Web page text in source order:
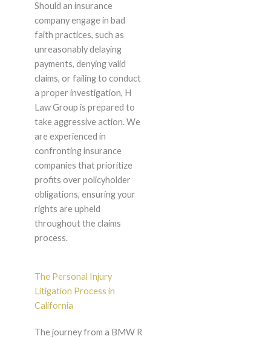
Should an insurance
company engage in bad
faith practices, such as
unreasonably delaying
payments, denying valid
claims, or failing to conduct
a proper investigation, H
Law Group is prepared to
take aggressive action. We
are experienced in
confronting insurance
companies that prioritize
profits over policyholder
obligations, ensuring your
rights are upheld
throughout the claims
process.
The Personal Injury
Litigation Process in
California
The journey from a BMW R